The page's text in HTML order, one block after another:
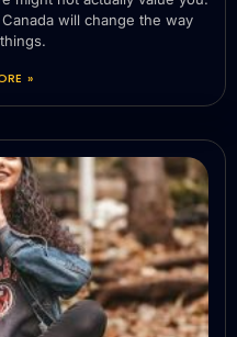
will change the way
»